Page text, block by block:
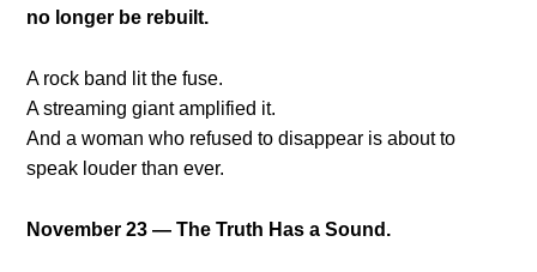
no longer be rebuilt.
A rock band lit the fuse.
A streaming giant amplified it.
And a woman who refused to disappear is about to
speak louder than ever.
November 23 — The Truth Has a Sound.